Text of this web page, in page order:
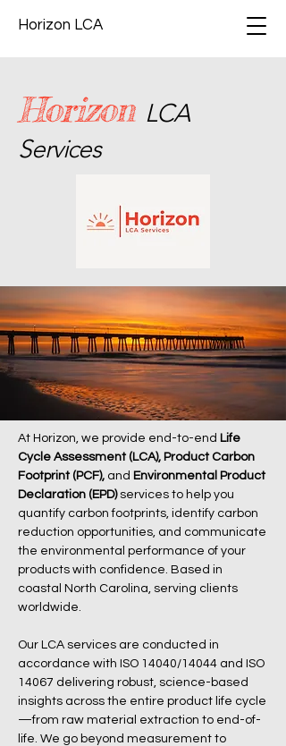
Horizon LCA
Horizon LCA
Services
At Horizon, we provide end-to-end Life
Cycle Assessment (LCA), Product Carbon
Footprint (PCF), and Environmental Product
Declaration (EPD) services to help you
quantify carbon footprints, identify carbon
reduction opportunities, and communicate
the environmental performance of your
products with confidence. Based in
coastal North Carolina, serving clients
worldwide.
Our LCA services are conducted in
accordance with ISO 14040/14044 and ISO
14067 delivering robust, science-based
insights across the entire product life cycle
—from raw material extraction to end-of-
life. We go beyond measurement to